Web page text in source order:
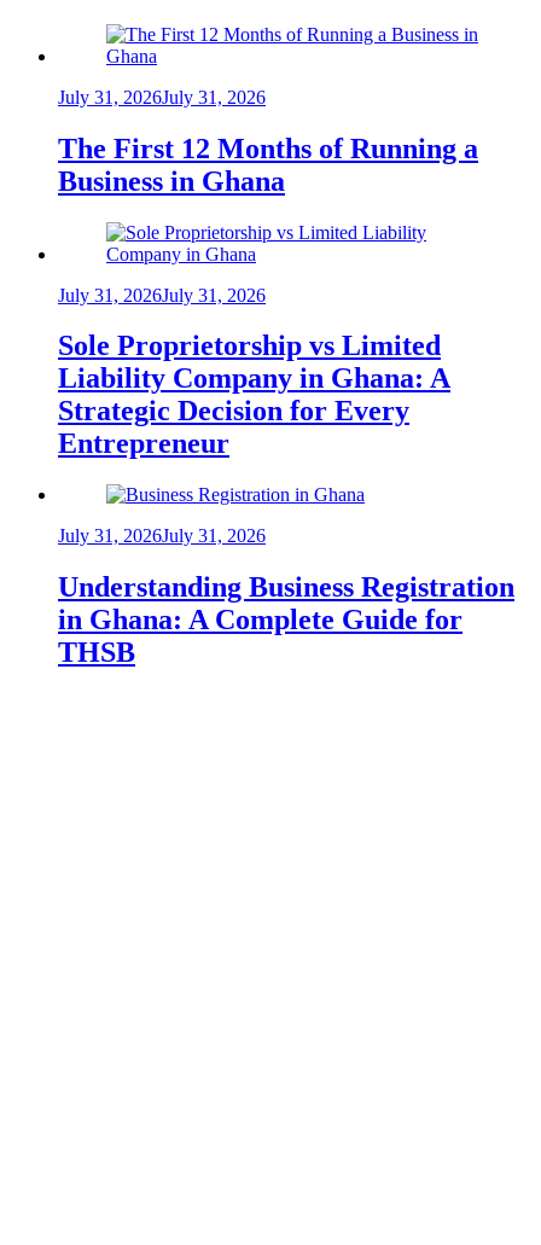
July 31, 2026July 31, 2026
The First 12 Months of Running a
Business in Ghana
July 31, 2026July 31, 2026
Sole Proprietorship vs Limited
Liability Company in Ghana: A
Strategic Decision for Every
Entrepreneur
July 31, 2026July 31, 2026
Understanding Business Registration
in Ghana: A Complete Guide for
THSB